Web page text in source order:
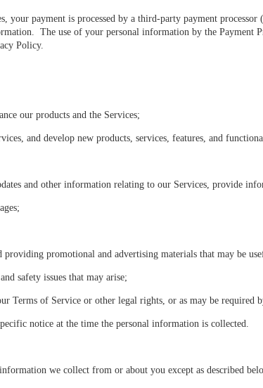
your payment is processed by a third-party payment processor
The use of your personal information by the
Policy.
our products and the Services;
and develop new products, services, features, and
and other information relating to our Services, provide
providing promotional and advertising materials that may be
safety issues that may arise;
Terms of Service or other legal rights, or as may be required
notice at the time the personal information is collected.
we collect from or about you except as described